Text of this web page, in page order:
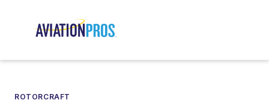
ROTORCRAFT